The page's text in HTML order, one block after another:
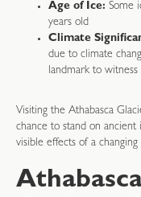
Age of Ice: Some
years old
Climate
due to climate
landmark to witness
Visiting the Athabasca
chance to stand on ancient
visible effects of a